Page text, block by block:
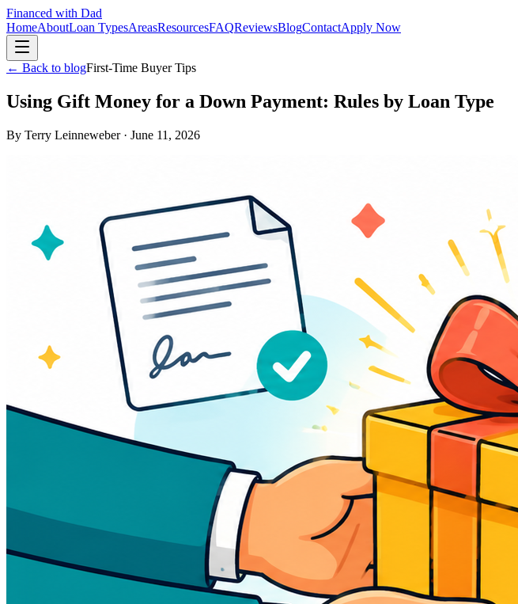
Financed with Dad
HomeAboutLoan TypesAreasResourcesFAQReviewsBlogContactApply Now
← Back to blogFirst-Time Buyer Tips
Using Gift Money for a Down Payment: Rules by Loan Type
By Terry Leinneweber· June 11, 2026